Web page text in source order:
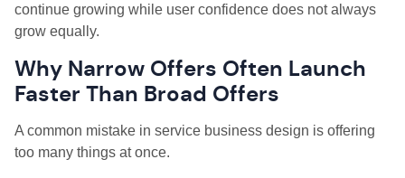
continue growing while user confidence does not always
grow equally.
Why Narrow Offers Often Launch
Faster Than Broad Offers
A common mistake in service business design is offering
too many things at once.